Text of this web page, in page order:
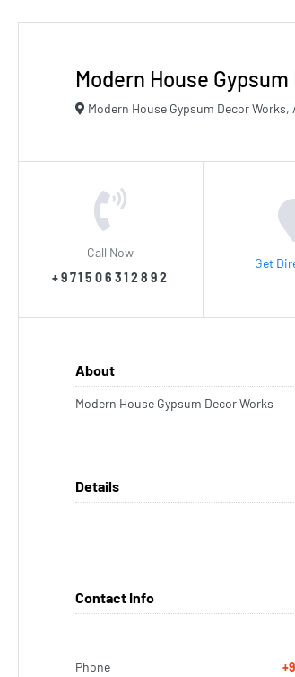
Modern House
Modern House Gypsum Decor
Call Now
+971506312892
Get
About
Modern House Gypsum Decor Works
Details
Contact Info
Phone